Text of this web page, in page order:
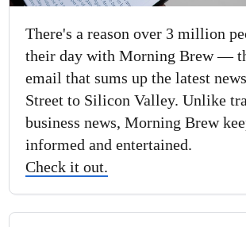
There's a reason over 3 million
their day with Morning Brew —
email that sums up the latest
Street to Silicon Valley. Unlike
business news, Morning Brew
informed and entertained.
Check it out.